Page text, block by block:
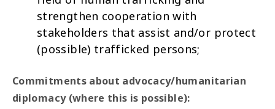
strengthen cooperation with
stakeholders that assist and/or protect
(possible) trafficked persons;
Commitments about advocacy/humanitarian
diplomacy (where this is possible):